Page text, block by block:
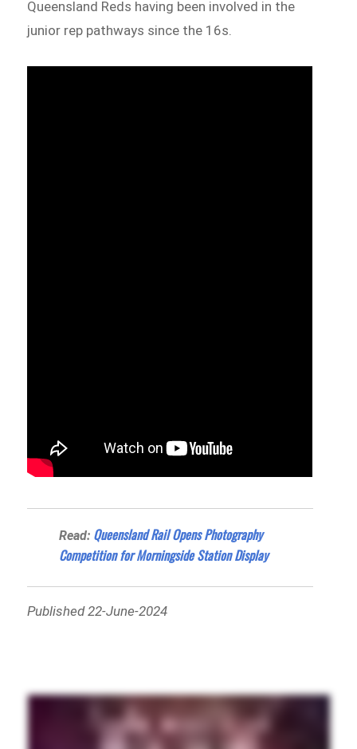
Queensland Reds having been involved in the
junior rep pathways since the 16s.
Read: Queensland Rail Opens Photography
Competition for Morningside Station Display
Published 22-June-2024